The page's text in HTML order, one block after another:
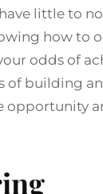
little to
how to
odds of
building
opportunity